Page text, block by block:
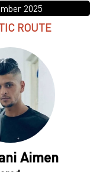
2025
ROUTE
Aimen